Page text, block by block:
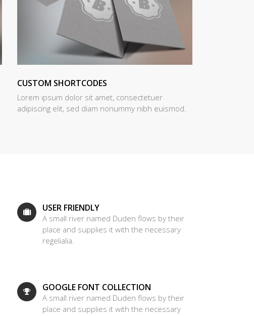
CUSTOM SHORTCODES
Lorem ipsum dolor sit amet, consectetuer
adipiscing elit, sed diam nonummy nibh euismod.
USER FRIENDLY
A small river named Duden flows by their
place and supplies it with the necessary
regelialia.
GOOGLE FONT COLLECTION
A small river named Duden flows by their
place and supplies it with the necessary